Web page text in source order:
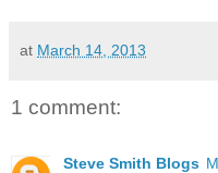
at March 14, 2013
1 comment:
Steve Smith Blogs